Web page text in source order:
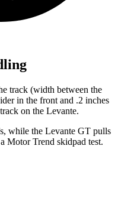
track (width between the
in the front and .2 inches
on the Levante.
while the Levante GT pulls
Motor Trend skidpad test.